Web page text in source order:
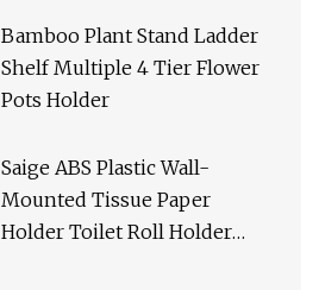
Paper Holder
Bamboo Plant Stand Ladder
Shelf Multiple 4 Tier Flower
Pots Holder
Saige ABS Plastic Wall-
Mounted Tissue Paper
Holder Toilet Roll Holder